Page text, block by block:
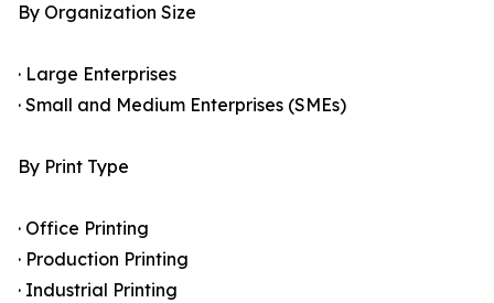
By Organization Size
· Large Enterprises
· Small and Medium Enterprises (SMEs)
By Print Type
· Office Printing
· Production Printing
· Industrial Printing